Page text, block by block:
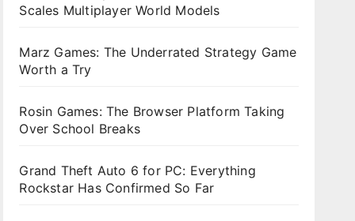
Scales Multiplayer World Models
Marz Games: The Underrated Strategy Game
Worth a Try
Rosin Games: The Browser Platform Taking
Over School Breaks
Grand Theft Auto 6 for PC: Everything
Rockstar Has Confirmed So Far